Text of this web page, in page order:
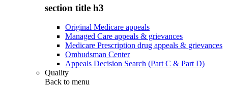
section title h3
Original Medicare appeals
Managed Care appeals & grievances
Medicare Prescription drug appeals & grievances
Ombudsman Center
Appeals Decision Search (Part C & Part D)
Quality
Back to menu